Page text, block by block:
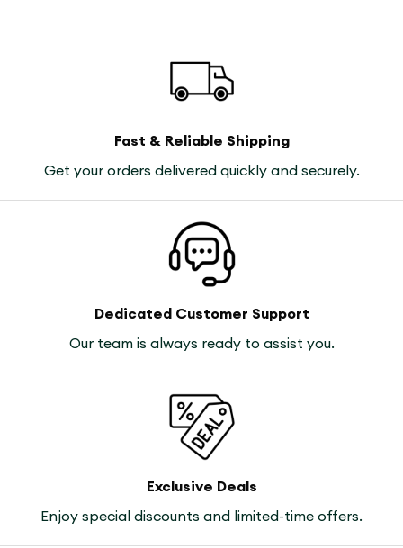
Fast & Reliable Shipping
Get your orders delivered quickly and securely.
Dedicated Customer Support
Our team is always ready to assist you.
Exclusive Deals
Enjoy special discounts and limited-time offers.